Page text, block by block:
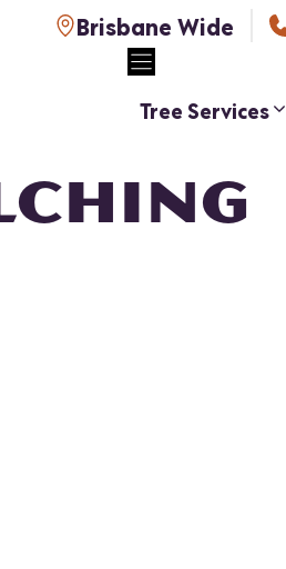
Brisbane Wide
Tree Services